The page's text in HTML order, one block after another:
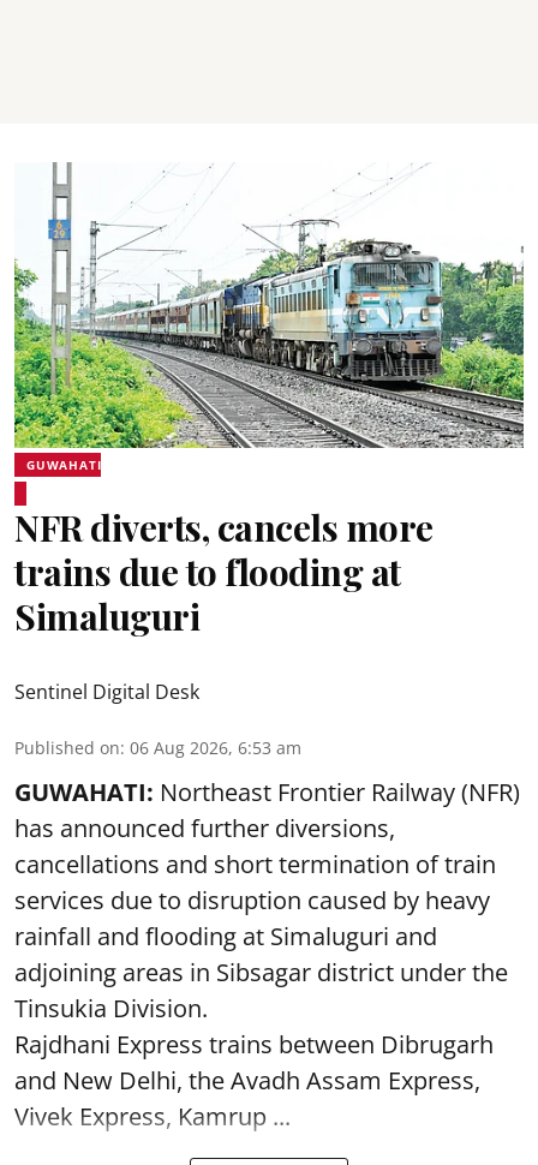
GUWAHATI
NFR diverts, cancels more
trains due to flooding at
Simaluguri
Sentinel Digital Desk
Published on: 06 Aug 2026, 6:53 am
GUWAHATI: Northeast Frontier Railway (NFR)
has announced further diversions,
cancellations and short termination of train
services due to disruption caused by heavy
rainfall and flooding at Simaluguri and
adjoining areas in Sibsagar district under the
Tinsukia Division.
Rajdhani Express trains between Dibrugarh
and New Delhi, the Avadh Assam Express,
Vivek Express, Kamrup ...